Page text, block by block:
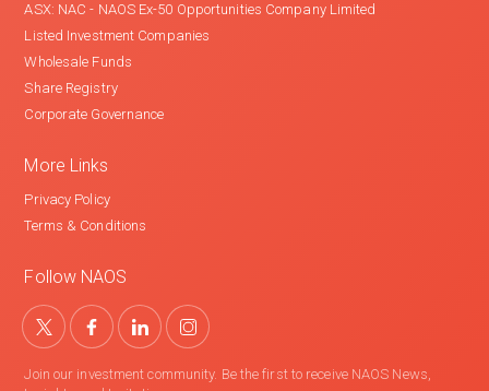
ASX: NAC - NAOS Ex-50 Opportunities Company Limited
Listed Investment Companies
Wholesale Funds
Share Registry
Corporate Governance
More Links
Privacy Policy
Terms & Conditions
Follow NAOS
Join our investment community. Be the first to receive NAOS News,